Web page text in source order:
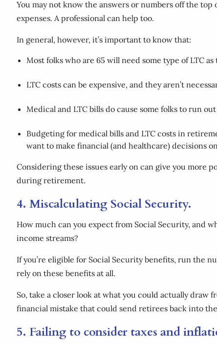
You may not know the answers or numbers off the top
expenses. A professional can help too.
In general, however, it’s important to know that:
Most folks who are 65 will need some type of LTC as
LTC costs can be expensive, and they aren’t
Medical and LTC bills do cause some folks to run
Budgeting for medical bills and LTC costs in
want to make financial (and healthcare) decisions
Considering these issues early on can give you more
during retirement.
4. Miscalculating Social Security.
How much can you expect from Social Security, and
income streams?
If you’re eligible for Social Security benefits, run the
rely on these benefits at all.
So, take a closer look at what you could actually
financial mistake that could send retirees back into
5. Failing to consider taxes and